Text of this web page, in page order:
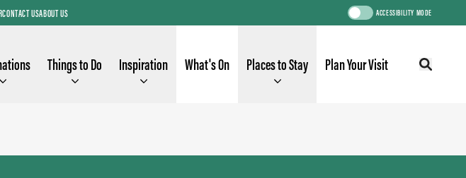
CONTACT USABOUT US ACCESSIBILITY MODE
Things to Do Inspiration What's On Places to Stay Plan Your Visit